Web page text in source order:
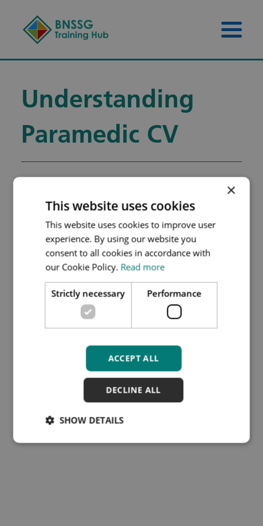
Menu
Understanding
Paramedic CV
Paramedic CV
Filename:UNDERSTANDING-
THE-PARAMEDIC-CV-
COPY.PDF
File type:PDF
File size:
Download
×
This website uses cookies
This website uses cookies to improve user
experience. By using our website you
consent to all cookies in accordance with
our Cookie Policy. Read more
Strictly necessary Performance
ACCEPT ALL
DECLINE ALL
SHOW DETAILS